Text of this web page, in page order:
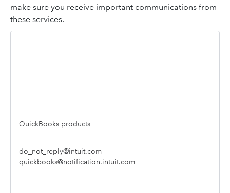
make sure you receive important communications from
these services.
QuickBooks products
do_not_reply@intuit.com
quickbooks@notification.intuit.com